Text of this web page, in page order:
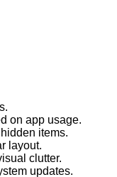
on app usage.
items.
layout.
clutter.
updates.